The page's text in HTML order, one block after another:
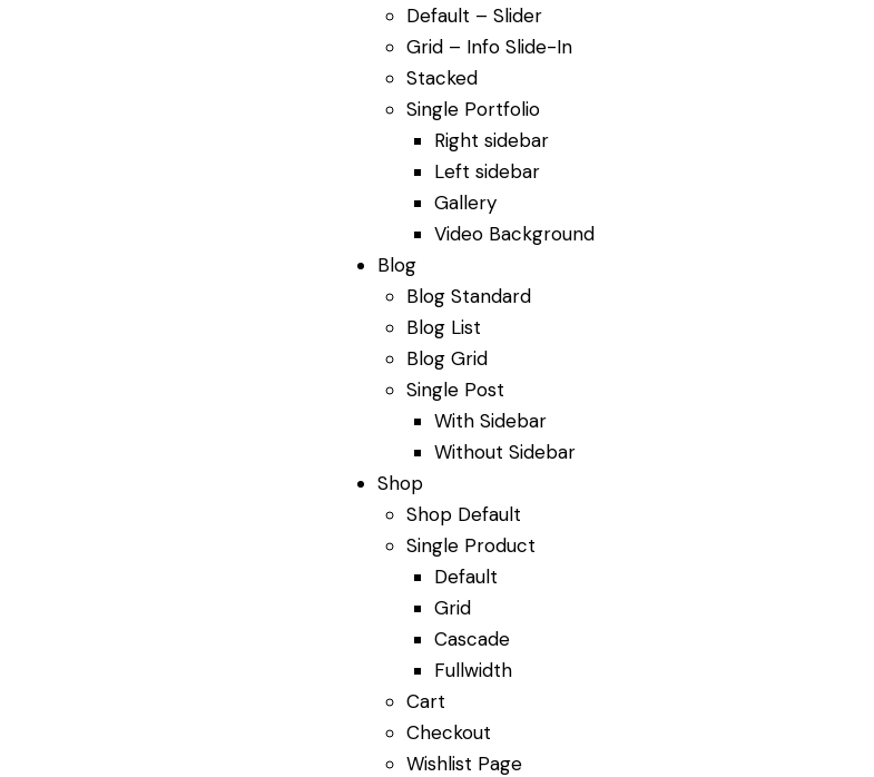
Default – Slider
Grid – Info Slide-In
Stacked
Single Portfolio
Right sidebar
Left sidebar
Gallery
Video Background
Blog
Blog Standard
Blog List
Blog Grid
Single Post
With Sidebar
Without Sidebar
Shop
Shop Default
Single Product
Default
Grid
Cascade
Fullwidth
Cart
Checkout
Wishlist Page